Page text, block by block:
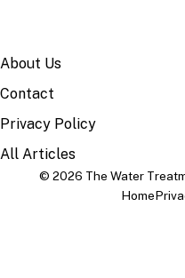
About Us
Contact
Privacy Policy
All Articles
© 2026 The Water
Home